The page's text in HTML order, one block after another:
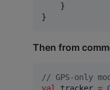
    }
}
Then from
// GPS-only
val
tracker =